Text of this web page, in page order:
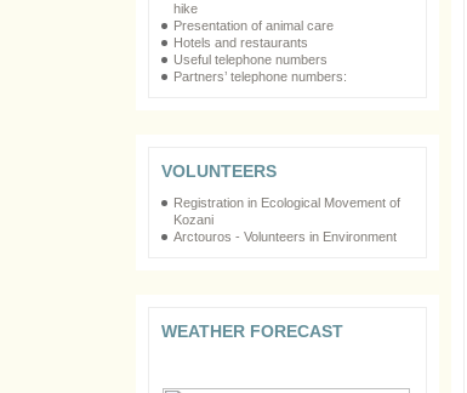
hike
Presentation of animal care
Hotels and restaurants
Useful telephone numbers
Partners’ telephone numbers:
VOLUNTEERS
Registration in Ecological Movement of
Kozani
Arctouros - Volunteers in Environment
WEATHER FORECAST